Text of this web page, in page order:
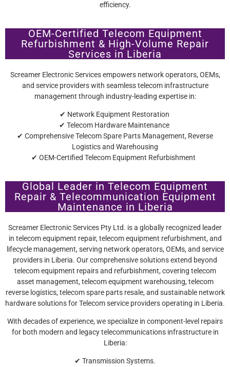
efficiency.
OEM-Certified Telecom Equipment
Refurbishment & High-Volume Repair
Services in Liberia
Screamer Electronic Services empowers network operators, OEMs,
and service providers with seamless telecom infrastructure
management through industry-leading expertise in:
✔ Network Equipment Restoration
✔ Telecom Hardware Maintenance
✔ Comprehensive Telecom Spare Parts Management, Reverse
Logistics and Warehousing
✔ OEM-Certified Telecom Equipment Refurbishment
Global Leader in Telecom Equipment
Repair & Telecommunication Equipment
Maintenance in Liberia
Screamer Electronic Services Pty Ltd. is a globally recognized leader
in telecom equipment repair, telecom equipment refurbishment, and
lifecycle management, serving network operators, OEMs, and service
providers in Liberia. Our comprehensive solutions extend beyond
telecom equipment repairs and refurbishment, covering telecom
asset management, telecom equipment warehousing, telecom
reverse logistics, telecom spare parts resale, and sustainable network
hardware solutions for Telecom service providers operating in Liberia.
With decades of experience, we specialize in component-level repairs
for both modern and legacy telecommunications infrastructure in
Liberia:
✔ Transmission Systems.